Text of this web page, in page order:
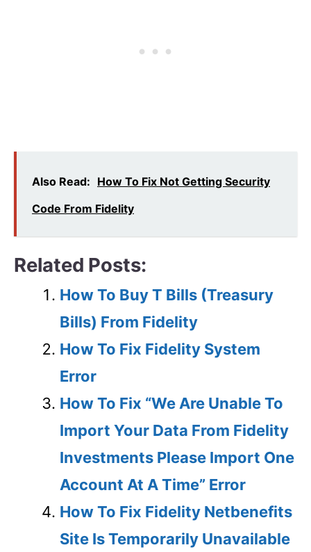
Also Read: How To Fix Not Getting Security
Code From Fidelity
Related Posts:
How To Buy T Bills (Treasury
Bills) From Fidelity
How To Fix Fidelity System
Error
How To Fix “We Are Unable To
Import Your Data From Fidelity
Investments Please Import One
Account At A Time” Error
How To Fix Fidelity Netbenefits
Site Is Temporarily Unavailable